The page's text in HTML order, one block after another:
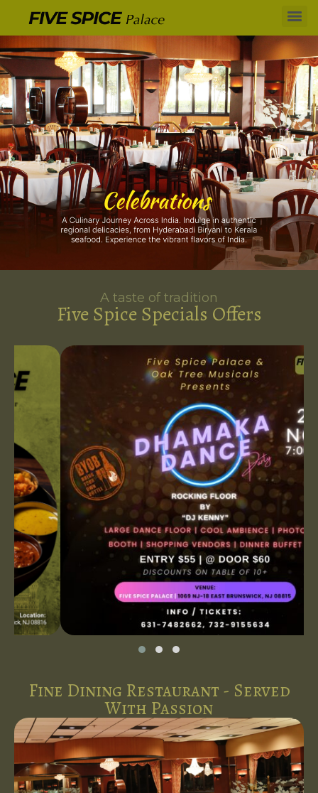
A taste of tradition
Five Spice Specials Offers
Fine Dining Restaurant - Served
With Passion